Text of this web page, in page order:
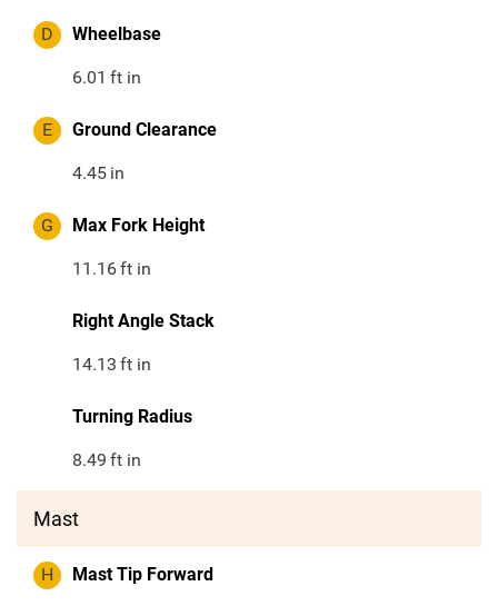
D Wheelbase
6.01 ft in
E Ground Clearance
4.45 in
G Max Fork Height
11.16ft in
Right Angle Stack
14.13 ft in
Turning Radius
8.49 ft in
Mast
H Mast Tip Forward